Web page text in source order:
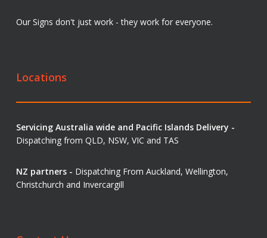
Our Signs don't just work - they work for everyone.
Locations
Servicing Australia wide and Pacific Islands Delivery -
Dispatching from QLD, NSW, VIC and TAS
NZ partners - Dispatching From Auckland, Wellington,
Christchurch and Invercargill